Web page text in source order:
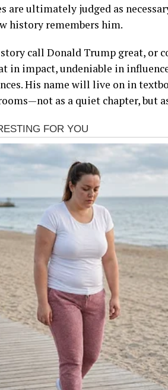
are ultimately judged as
history remembers him.
call Donald Trump great, or
in impact, undeniable in
His name will live on in
as a quiet chapter, but